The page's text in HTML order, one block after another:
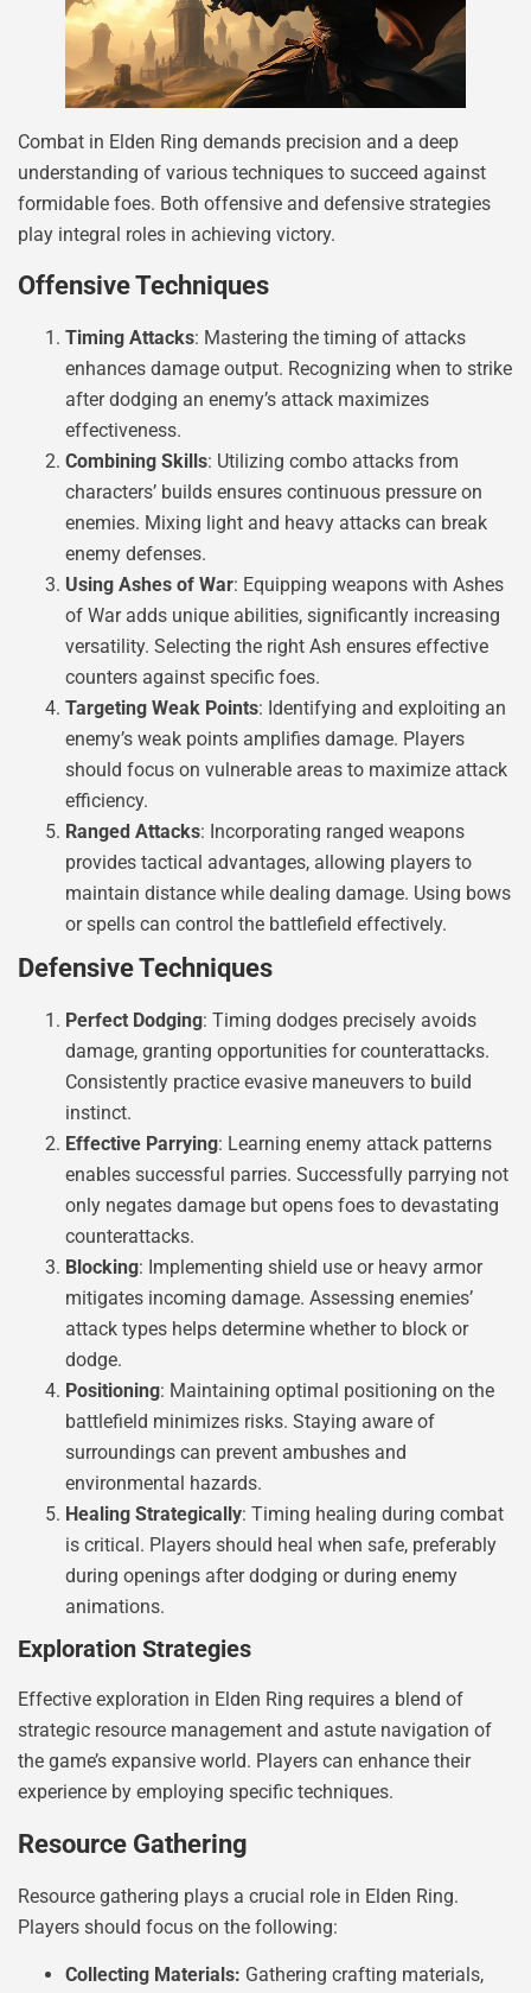
Combat in Elden Ring demands precision and a deep
understanding of various techniques to succeed against
formidable foes. Both offensive and defensive strategies
play integral roles in achieving victory.
Offensive Techniques
Timing Attacks: Mastering the timing of attacks
enhances damage output. Recognizing when to strike
after dodging an enemy’s attack maximizes
effectiveness.
Combining Skills: Utilizing combo attacks from
characters’ builds ensures continuous pressure on
enemies. Mixing light and heavy attacks can break
enemy defenses.
Using Ashes of War: Equipping weapons with Ashes
of War adds unique abilities, significantly increasing
versatility. Selecting the right Ash ensures effective
counters against specific foes.
Targeting Weak Points: Identifying and exploiting an
enemy’s weak points amplifies damage. Players
should focus on vulnerable areas to maximize attack
efficiency.
Ranged Attacks: Incorporating ranged weapons
provides tactical advantages, allowing players to
maintain distance while dealing damage. Using bows
or spells can control the battlefield effectively.
Defensive Techniques
Perfect Dodging: Timing dodges precisely avoids
damage, granting opportunities for counterattacks.
Consistently practice evasive maneuvers to build
instinct.
Effective Parrying: Learning enemy attack patterns
enables successful parries. Successfully parrying not
only negates damage but opens foes to devastating
counterattacks.
Blocking: Implementing shield use or heavy armor
mitigates incoming damage. Assessing enemies’
attack types helps determine whether to block or
dodge.
Positioning: Maintaining optimal positioning on the
battlefield minimizes risks. Staying aware of
surroundings can prevent ambushes and
environmental hazards.
Healing Strategically: Timing healing during combat
is critical. Players should heal when safe, preferably
during openings after dodging or during enemy
animations.
Exploration Strategies
Effective exploration in Elden Ring requires a blend of
strategic resource management and astute navigation of
the game’s expansive world. Players can enhance their
experience by employing specific techniques.
Resource Gathering
Resource gathering plays a crucial role in Elden Ring.
Players should focus on the following:
Collecting Materials: Gathering crafting materials,